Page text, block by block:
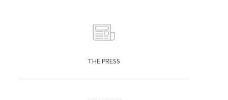
THE PRESS